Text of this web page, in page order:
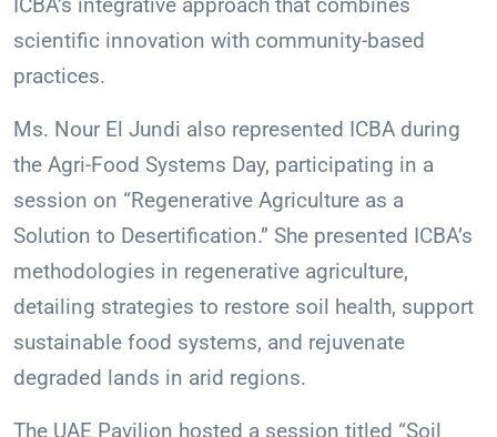
ICBA’s integrative approach that combines
scientific innovation with community-based
practices.
Ms. Nour El Jundi also represented ICBA during
the Agri-Food Systems Day, participating in a
session on “Regenerative Agriculture as a
Solution to Desertification.” She presented ICBA’s
methodologies in regenerative agriculture,
detailing strategies to restore soil health, support
sustainable food systems, and rejuvenate
degraded lands in arid regions.
The UAE Pavilion hosted a session titled “Soil